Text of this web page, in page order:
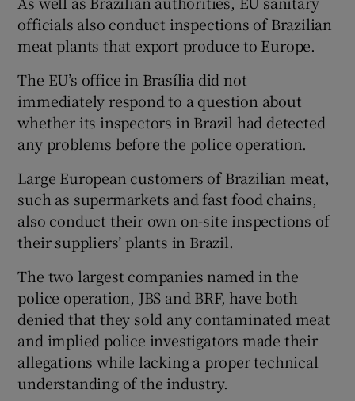
officials also conduct inspections of Brazilian
meat plants that export produce to Europe.
The EU’s office in Brasília did not
immediately respond to a question about
whether its inspectors in Brazil had detected
any problems before the police operation.
Large European customers of Brazilian meat,
such as supermarkets and fast food chains,
also conduct their own on-site inspections of
their suppliers’ plants in Brazil.
The two largest companies named in the
police operation, JBS and BRF, have both
denied that they sold any contaminated meat
and implied police investigators made their
allegations while lacking a proper technical
understanding of the industry.